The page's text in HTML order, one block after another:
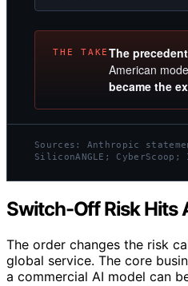
THE TAKEThe
American
became the
Sources: Anthropic
SiliconANGLE;
Switch-Off Risk Hits
The order changes the risk
global service. The core
a commercial AI model can